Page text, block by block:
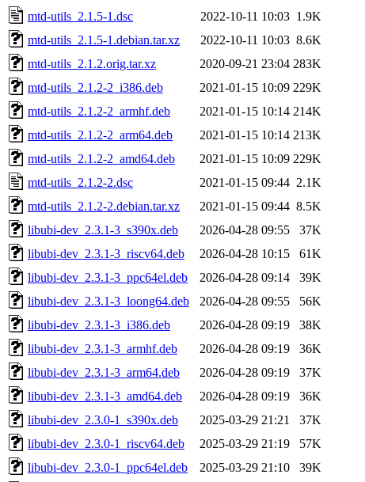
mtd-utils_2.1.5-1.dsc
2022-10-11 10:03 1.9K
mtd-utils_2.1.5-1.debian.tar.xz
2022-10-11 10:03 8.6K
mtd-utils_2.1.2.orig.tar.xz
2020-09-21 23:04 283K
mtd-utils_2.1.2-2_i386.deb
2021-01-15 10:09 229K
mtd-utils_2.1.2-2_armhf.deb
2021-01-15 10:14 214K
mtd-utils_2.1.2-2_arm64.deb
2021-01-15 10:14 213K
mtd-utils_2.1.2-2_amd64.deb
2021-01-15 10:09 229K
mtd-utils_2.1.2-2.dsc
2021-01-15 09:44 2.1K
mtd-utils_2.1.2-2.debian.tar.xz
2021-01-15 09:44 8.5K
libubi-dev_2.3.1-3_s390x.deb
2026-04-28 09:55
37K
libubi-dev_2.3.1-3_riscv64.deb
2026-04-28 10:15
61K
libubi-dev_2.3.1-3_ppc64el.deb
2026-04-28 09:14
39K
libubi-dev_2.3.1-3_loong64.deb
2026-04-28 09:55
56K
libubi-dev_2.3.1-3_i386.deb
2026-04-28 09:19
38K
libubi-dev_2.3.1-3_armhf.deb
2026-04-28 09:19
36K
libubi-dev_2.3.1-3_arm64.deb
2026-04-28 09:19
37K
libubi-dev_2.3.1-3_amd64.deb
2026-04-28 09:19
36K
libubi-dev_2.3.0-1_s390x.deb
2025-03-29 21:21
37K
libubi-dev_2.3.0-1_riscv64.deb
2025-03-29 21:19
57K
libubi-dev_2.3.0-1_ppc64el.deb
2025-03-29 21:10
39K